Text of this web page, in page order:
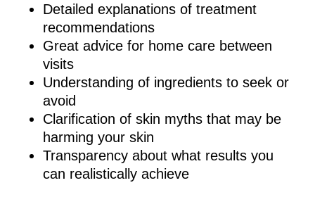
Detailed explanations of treatment
recommendations
Great advice for home care between
visits
Understanding of ingredients to seek or
avoid
Clarification of skin myths that may be
harming your skin
Transparency about what results you
can realistically achieve